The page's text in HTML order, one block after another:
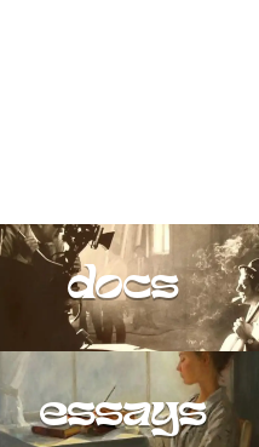
docs
essays